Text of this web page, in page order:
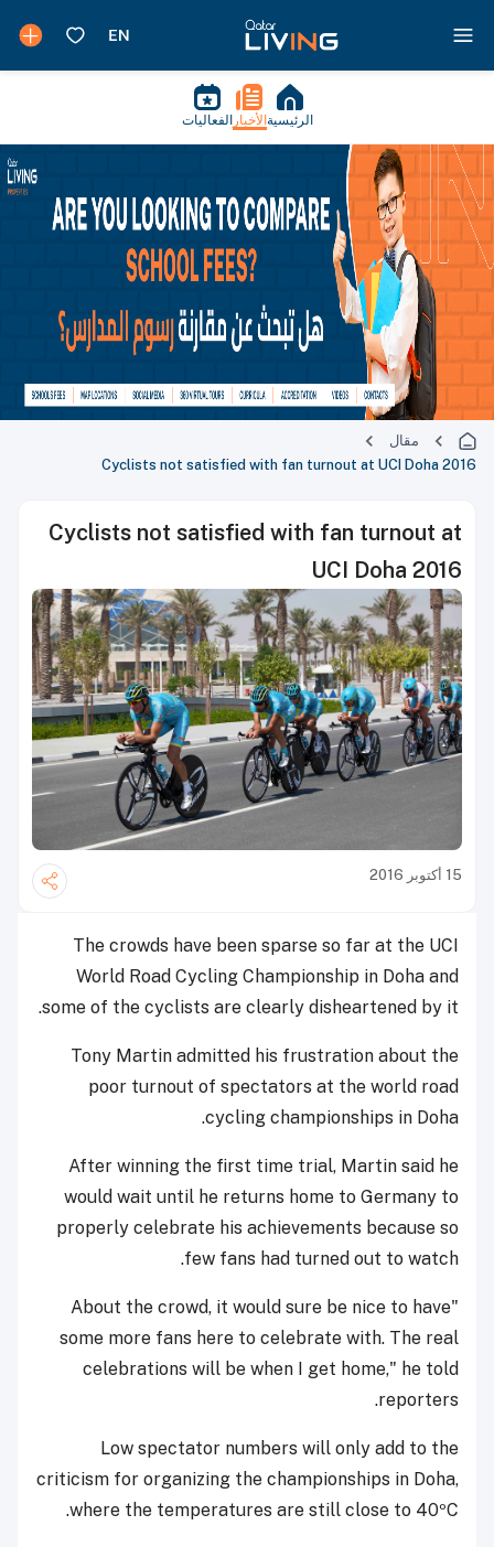
الرئيسية الأخبار الفعاليات
مقال
Cyclists not satisfied with fan turnout at UCI Doha 2016
Cyclists not satisfied with fan turnout at
UCI Doha 2016
15 أكتوبر 2016
The crowds have been sparse so far at the UCI
World Road Cycling Championship in Doha and
some of the cyclists are clearly disheartened by it.
Tony Martin admitted his frustration about the
poor turnout of spectators at the world road
cycling championships in Doha.
After winning the first time trial, Martin said he
would wait until he returns home to Germany to
properly celebrate his achievements because so
few fans had turned out to watch.
"About the crowd, it would sure be nice to have
some more fans here to celebrate with. The real
celebrations will be when I get home," he told
reporters.
Low spectator numbers will only add to the
criticism for organizing the championships in Doha,
where the temperatures are still close to 40ºC.